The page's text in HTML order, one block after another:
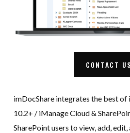
CONTACT US
imDocShare integrates the best
10.2+ / iManage Cloud &
SharePoint users to view, add, edit,